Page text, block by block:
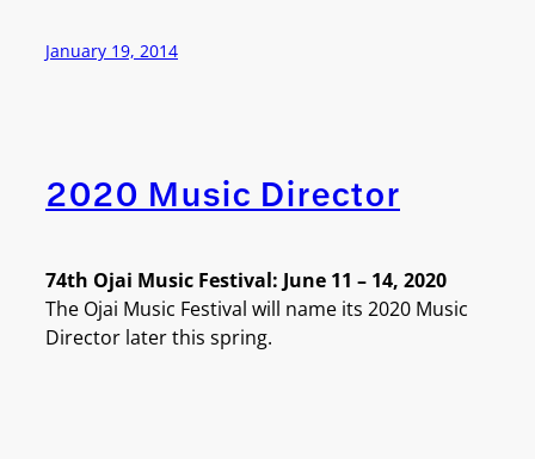
January 19, 2014
2020 Music Director
74th Ojai Music Festival: June 11 – 14, 2020
The Ojai Music Festival will name its 2020 Music
Director later this spring.